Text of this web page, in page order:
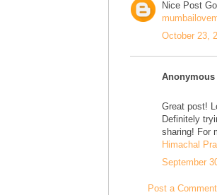
Nice Post
October 23,
Great post!
Definitely
sharing! For
Himachal
September
Post a Comment